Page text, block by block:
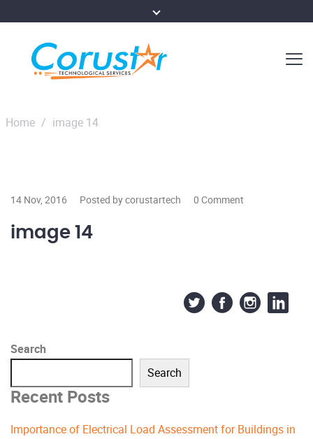
Home / image 14
14 Nov, 2016 Posted by corustartech 0 Comment
image 14
Search
Search
Recent Posts
Importance of Electrical Load Assessment for Buildings in